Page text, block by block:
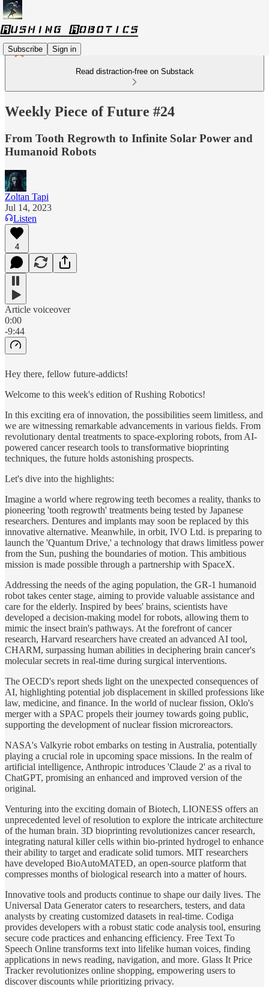
Subscribe Sign in
Read distraction-free on Substack
Weekly Piece of Future #24
From Tooth Regrowth to Infinite Solar Power and
Humanoid Robots
Zoltan Tapi
Jul 14, 2023
Listen
4
Article voiceover
0:00
-9:44
Hey there, fellow future-addicts!
Welcome to this week's edition of Rushing Robotics!
In this exciting era of innovation, the possibilities seem limitless, and
we are witnessing remarkable advancements in various fields. From
revolutionary dental treatments to space-exploring robots, from AI-
powered cancer research tools to transformative bioprinting
techniques, the future holds astonishing prospects.
Let's dive into the highlights:
Imagine a world where regrowing teeth becomes a reality, thanks to
pioneering 'tooth regrowth' treatments being tested by Japanese
researchers. Dentures and implants may soon be replaced by this
innovative alternative. Meanwhile, in orbit, IVO Ltd. is preparing to
launch the 'Quantum Drive,' a technology that draws limitless power
from the Sun, pushing the boundaries of motion. This ambitious
mission is made possible through a partnership with SpaceX.
Addressing the needs of the aging population, the GR-1 humanoid
robot takes center stage, aiming to provide valuable assistance and
care for the elderly. Inspired by bees' brains, scientists have
developed a decision-making model for robots, allowing them to
mimic the insect brain's pathways. At the forefront of cancer
research, Harvard researchers have created an advanced AI tool,
CHARM, surpassing human abilities in deciphering brain cancer's
molecular secrets in real-time during surgical interventions.
The OECD's report sheds light on the unexpected consequences of
AI, highlighting potential job displacement in skilled professions like
law, medicine, and finance. In the world of nuclear fission, Oklo's
merger with a SPAC propels their journey towards going public,
supporting the development of nuclear fission microreactors.
NASA's Valkyrie robot embarks on testing in Australia, potentially
playing a crucial role in upcoming space missions. In the realm of
artificial intelligence, Anthropic introduces 'Claude 2' as a rival to
ChatGPT, promising an enhanced and improved version of the
original.
Venturing into the exciting domain of Biotech, LIONESS offers an
unprecedented level of resolution to explore the intricate architecture
of the human brain. 3D bioprinting revolutionizes cancer research,
integrating natural killer cells within bio-printed hydrogel to enhance
their ability to target and eradicate solid tumors. MIT researchers
have developed BioAutoMATED, an open-source platform that
compresses months of biological research into a matter of hours.
Innovative tools and products continue to shape our daily lives. The
Universal Data Generator caters to researchers, testers, and data
analysts by creating customized datasets in real-time. Codiga
provides developers with a robust static code analysis tool, ensuring
secure code practices and enhancing efficiency. Free Text To
Speech Online transforms text into lifelike human voices, finding
applications in news reading, navigation, and more. Glass It Price
Tracker revolutionizes online shopping, empowering users to
discover discounts while prioritizing privacy.